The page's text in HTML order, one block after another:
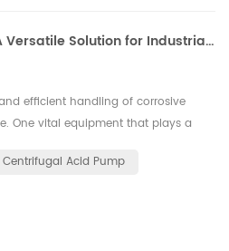
Centrifugal Acid Pump: A Versatile Solution for Industrial Applications
efficient handling of corrosive
One vital equipment that plays a
this pump offers a versatile
In this article, we will
Centrifugal Acid Pump